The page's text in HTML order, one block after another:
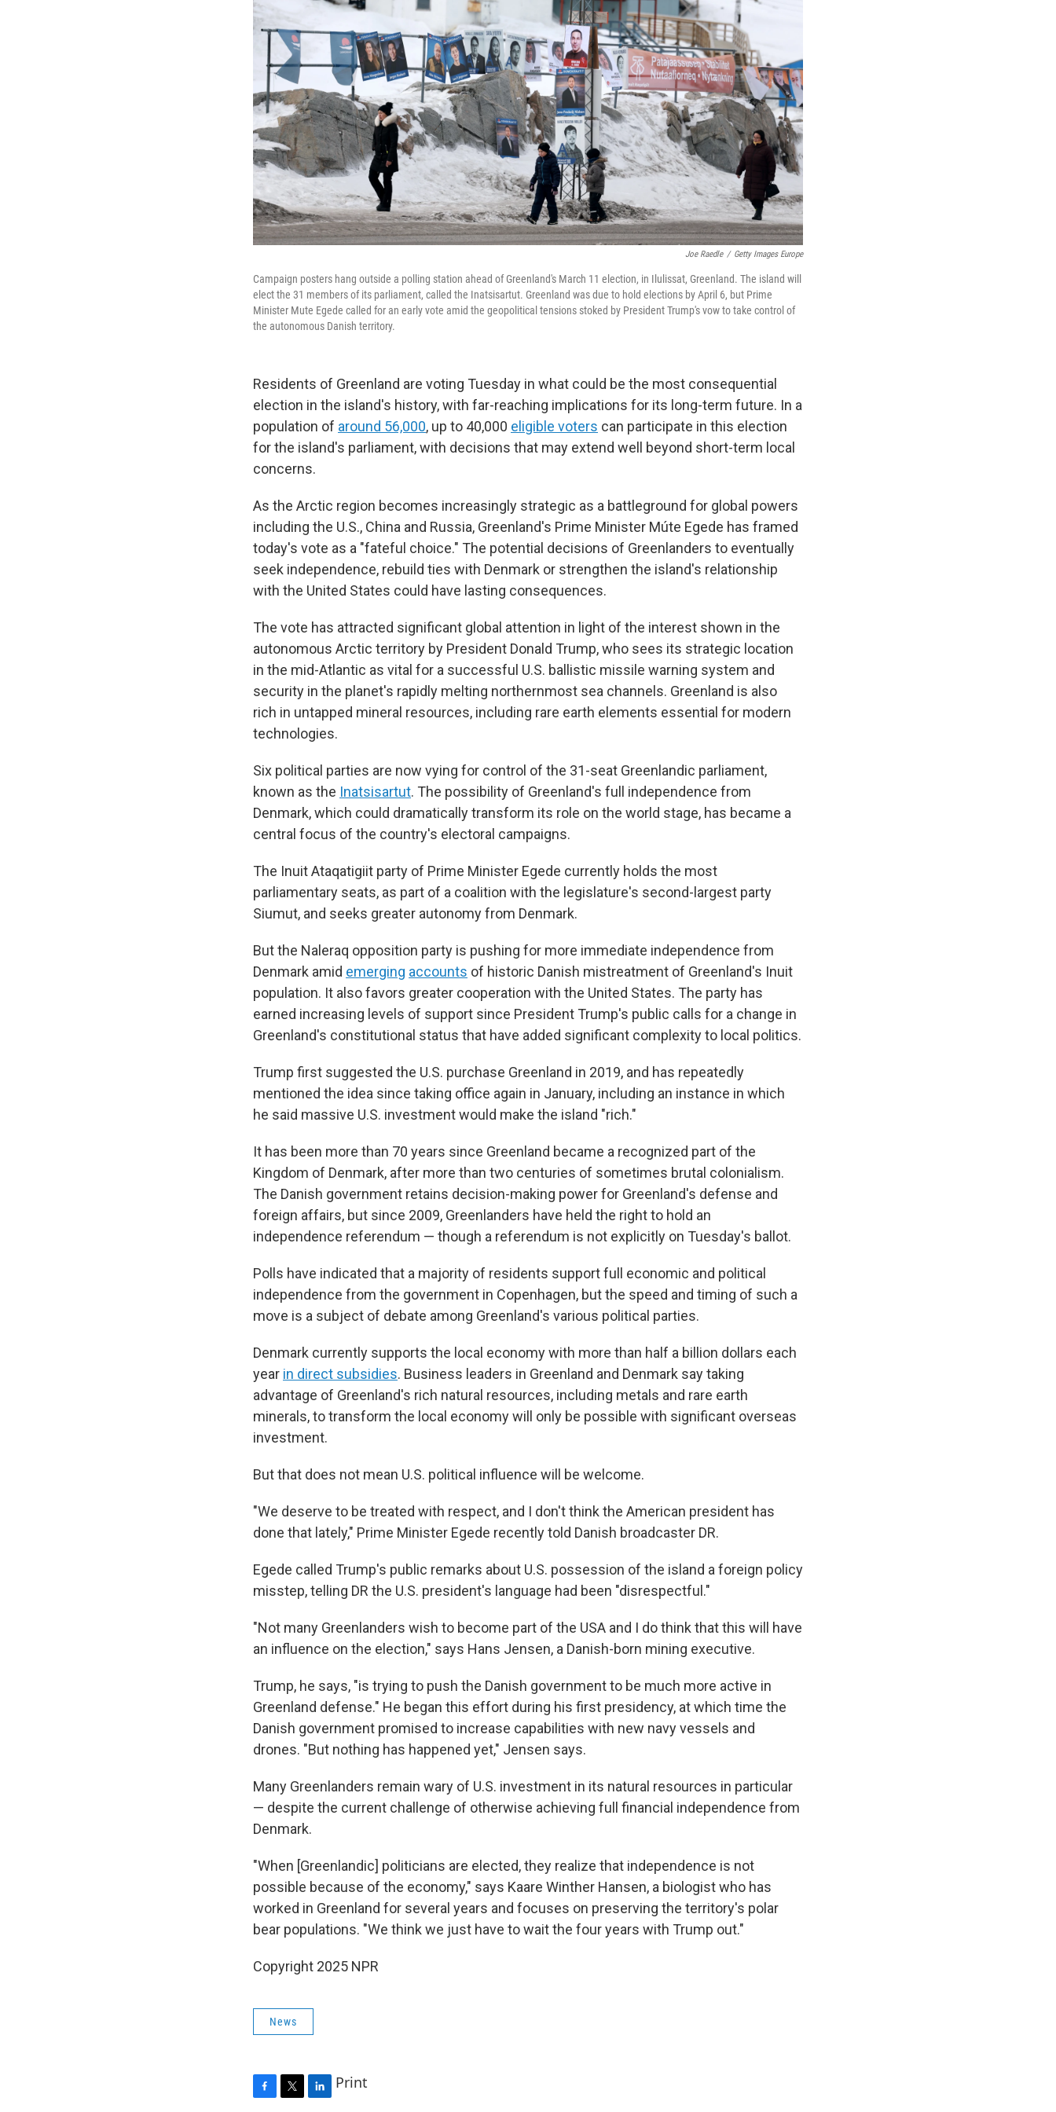
Joe Raedle / Getty Images Europe
Campaign posters hang outside a polling station ahead of Greenland's March 11 election, in Ilulissat, Greenland. The island will
elect the 31 members of its parliament, called the Inatsisartut. Greenland was due to hold elections by April 6, but Prime
Minister Mute Egede called for an early vote amid the geopolitical tensions stoked by President Trump's vow to take control of
the autonomous Danish territory.
Residents of Greenland are voting Tuesday in what could be the most consequential
election in the island's history, with far-reaching implications for its long-term future. In a
population of around 56,000, up to 40,000 eligible voters can participate in this election
for the island's parliament, with decisions that may extend well beyond short-term local
concerns.
As the Arctic region becomes increasingly strategic as a battleground for global powers
including the U.S., China and Russia, Greenland's Prime Minister Múte Egede has framed
today's vote as a "fateful choice." The potential decisions of Greenlanders to eventually
seek independence, rebuild ties with Denmark or strengthen the island's relationship
with the United States could have lasting consequences.
The vote has attracted significant global attention in light of the interest shown in the
autonomous Arctic territory by President Donald Trump, who sees its strategic location
in the mid-Atlantic as vital for a successful U.S. ballistic missile warning system and
security in the planet's rapidly melting northernmost sea channels. Greenland is also
rich in untapped mineral resources, including rare earth elements essential for modern
technologies.
Six political parties are now vying for control of the 31-seat Greenlandic parliament,
known as the Inatsisartut. The possibility of Greenland's full independence from
Denmark, which could dramatically transform its role on the world stage, has became a
central focus of the country's electoral campaigns.
The Inuit Ataqatigiit party of Prime Minister Egede currently holds the most
parliamentary seats, as part of a coalition with the legislature's second-largest party
Siumut, and seeks greater autonomy from Denmark.
But the Naleraq opposition party is pushing for more immediate independence from
Denmark amid emerging accounts of historic Danish mistreatment of Greenland's Inuit
population. It also favors greater cooperation with the United States. The party has
earned increasing levels of support since President Trump's public calls for a change in
Greenland's constitutional status that have added significant complexity to local politics.
Trump first suggested the U.S. purchase Greenland in 2019, and has repeatedly
mentioned the idea since taking office again in January, including an instance in which
he said massive U.S. investment would make the island "rich."
It has been more than 70 years since Greenland became a recognized part of the
Kingdom of Denmark, after more than two centuries of sometimes brutal colonialism.
The Danish government retains decision-making power for Greenland's defense and
foreign affairs, but since 2009, Greenlanders have held the right to hold an
independence referendum — though a referendum is not explicitly on Tuesday's ballot.
Polls have indicated that a majority of residents support full economic and political
independence from the government in Copenhagen, but the speed and timing of such a
move is a subject of debate among Greenland's various political parties.
Denmark currently supports the local economy with more than half a billion dollars each
year in direct subsidies. Business leaders in Greenland and Denmark say taking
advantage of Greenland's rich natural resources, including metals and rare earth
minerals, to transform the local economy will only be possible with significant overseas
investment.
But that does not mean U.S. political influence will be welcome.
"We deserve to be treated with respect, and I don't think the American president has
done that lately," Prime Minister Egede recently told Danish broadcaster DR.
Egede called Trump's public remarks about U.S. possession of the island a foreign policy
misstep, telling DR the U.S. president's language had been "disrespectful."
"Not many Greenlanders wish to become part of the USA and I do think that this will have
an influence on the election," says Hans Jensen, a Danish-born mining executive.
Trump, he says, "is trying to push the Danish government to be much more active in
Greenland defense." He began this effort during his first presidency, at which time the
Danish government promised to increase capabilities with new navy vessels and
drones. "But nothing has happened yet," Jensen says.
Many Greenlanders remain wary of U.S. investment in its natural resources in particular
— despite the current challenge of otherwise achieving full financial independence from
Denmark.
"When [Greenlandic] politicians are elected, they realize that independence is not
possible because of the economy," says Kaare Winther Hansen, a biologist who has
worked in Greenland for several years and focuses on preserving the territory's polar
bear populations. "We think we just have to wait the four years with Trump out."
Copyright 2025 NPR
News
Print